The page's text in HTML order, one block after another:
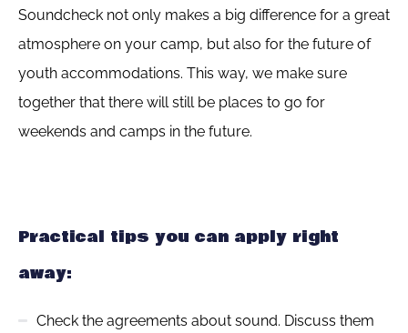
Soundcheck not only makes a big difference for a great
atmosphere on your camp, but also for the future of
youth accommodations. This way, we make sure
together that there will still be places to go for
weekends and camps in the future.
Practical tips you can apply right
away:
Check the agreements about sound. Discuss them